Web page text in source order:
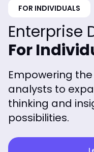
FOR INDIVIDUALS
Enterprise
For
Empowering
analysts to
thinking and
possibilities.